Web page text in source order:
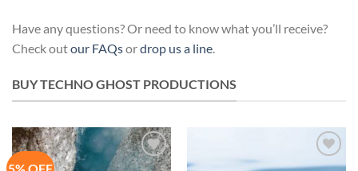
Have any questions? Or need to know what you’ll receive?
Check outour FAQsordrop us a line
BUY TECHNO GHOST PRODUCTIONS
Add to
Add to